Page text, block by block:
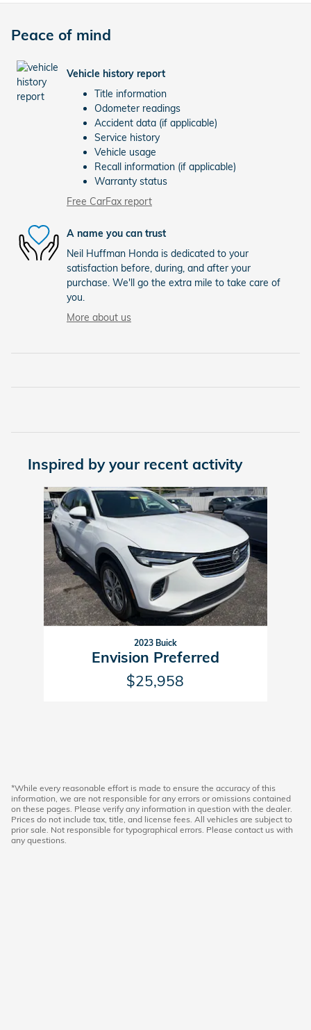
Peace of mind
Vehicle history report
Title information
Odometer readings
Accident data (if applicable)
Service history
Vehicle usage
Recall information (if applicable)
Warranty status
Free CarFax report
A name you can trust
Neil Huffman Honda is dedicated to your
satisfaction before, during, and after your
purchase. We'll go the extra mile to take care of
you.
More about us
Inspired by your recent activity
Slide 1 of 1
2023 Buick
Envision Preferred
$25,958
*While every reasonable effort is made to ensure the accuracy of this
information, we are not responsible for any errors or omissions contained
on these pages. Please verify any information in question with the dealer.
Prices do not include tax, title, and license fees. All vehicles are subject to
prior sale. Not responsible for typographical errors. Please contact us with
any questions.